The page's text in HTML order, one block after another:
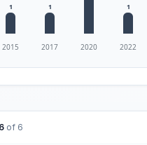
6 of 6